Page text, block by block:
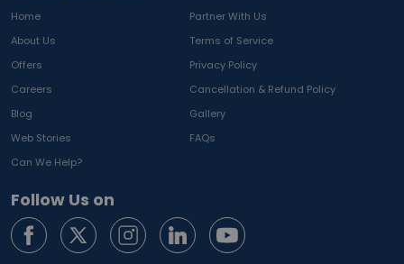
Home
Partner With Us
About Us
Terms of Service
Offers
Privacy Policy
Careers
Cancellation & Refund Policy
Blog
Gallery
Web Stories
FAQs
Can We Help?
Follow Us on